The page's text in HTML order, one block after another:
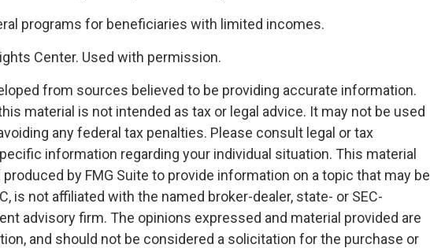
programs for beneficiaries with limited incomes.
Center. Used with permission.
from sources believed to be providing accurate information.
material is not intended as tax or legal advice. It may not be used
any federal tax penalties. Please consult legal or tax
information regarding your individual situation. This material
by FMG Suite to provide information on a topic that may be
is not affiliated with the named broker-dealer, state- or SEC-
advisory firm. The opinions expressed and material provided are
and should not be considered a solicitation for the purchase or